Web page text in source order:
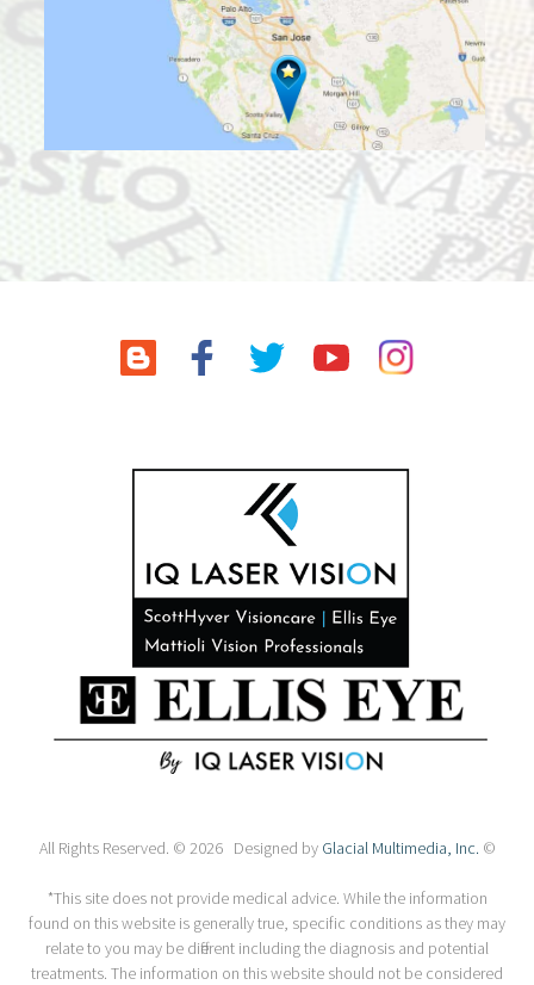
All Rights Reserved. © 2026 Designed by Glacial Multimedia, Inc. ©
*This site does not provide medical advice. While the information
found on this website is generally true, specific conditions as they may
relate to you may be different including the diagnosis and potential
treatments. The information on this website should not be considered